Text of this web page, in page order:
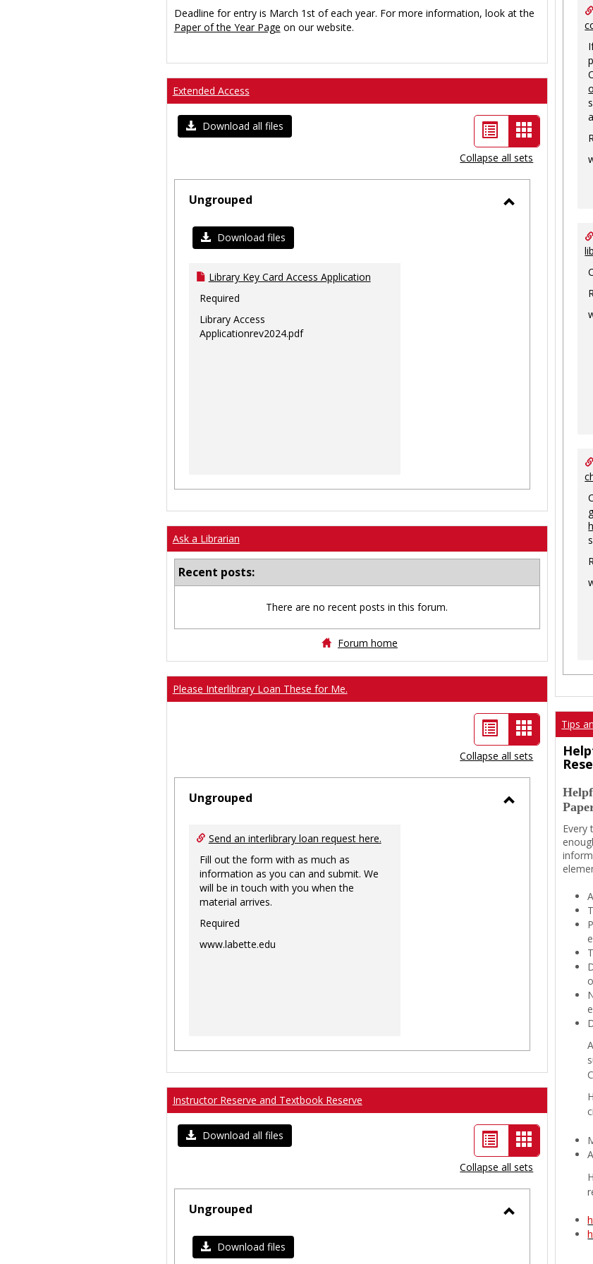
Deadline for entry is March 1st of each year. For more information, look at the
Paper of the Year Page on our website.
Extended Access
Download all files
List
view
Card
view
-
Collapse all sets
Ungrouped
Download files
Library Key Card Access Application
Required
Library Access
Applicationrev2024.pdf
Ask a Librarian
Recent posts:
There are no recent posts in this forum.
Forum home
Please Interlibrary Loan These for Me.
List
view
Card
view
-
selected
Collapse all sets
Ungrouped
Ungrouped
Send an interlibrary loan request here.
Fill out the form with as much as
information as you can and submit. We
will be in touch with you when the
material arrives.
Required
www.labette.edu
Instructor Reserve and Textbook Reserve
Download all files
List
view
Card
view
-
Collapse all sets
Ungrouped
Download files
Tips
Every